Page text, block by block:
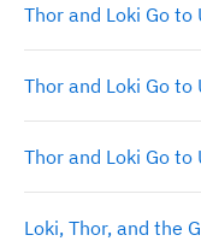
Thor and Loki Go to
Thor and Loki Go
Thor and Loki Go
Loki, Thor, and the